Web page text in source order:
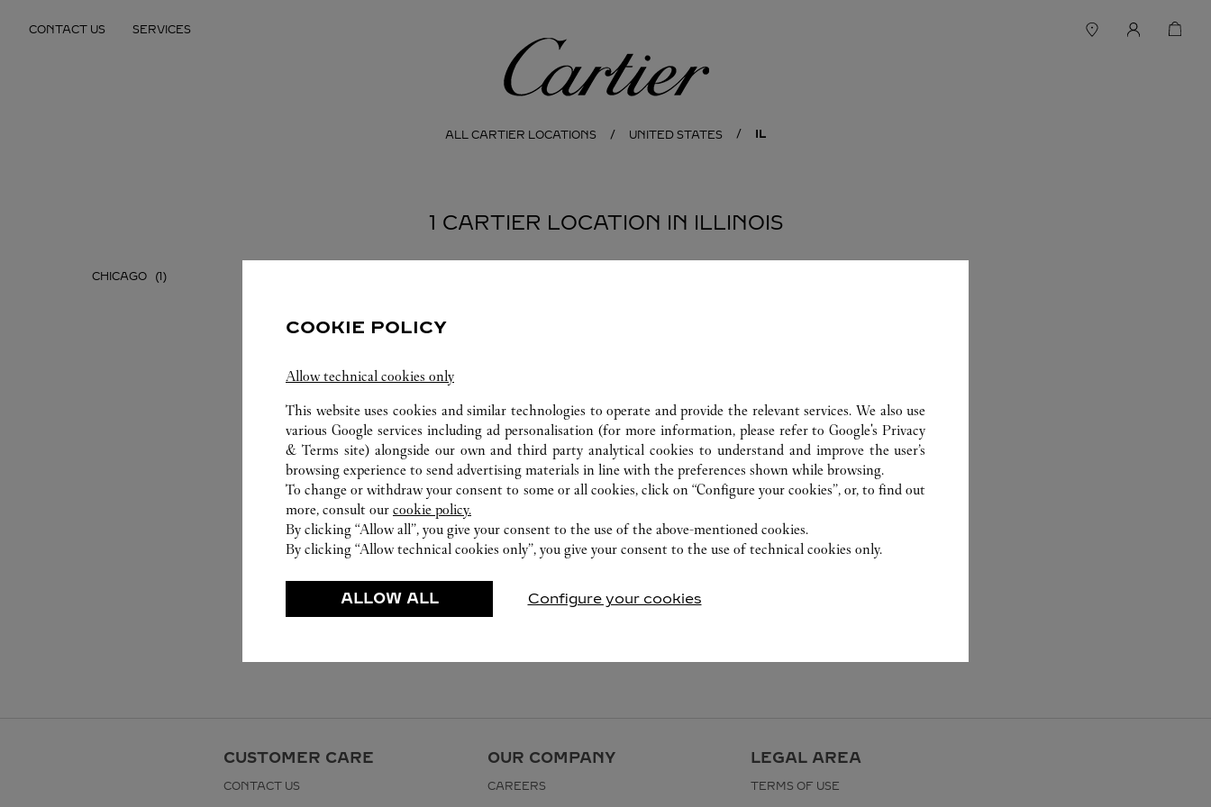
CONTACT US SERVICES
Cartier
ALL CARTIER LOCATIONS UNITED STATES IL
1 CARTIER LOCATION IN ILLINOIS
CHICAGO
CUSTOMER CARE
CONTACT US
OUR COMPANY
CAREERS
LEGAL AREA
TERMS OF USE
COOKIE POLICY
Allow technical cookies only
This website uses cookies and similar technologies to operate and provide the relevant services. We also use
various Google services including ad personalisation (for more information, please refer toGoogle's Privacy
& Terms site) alongside our own and third party analytical cookies to understand and improve the user’s
browsing experience to send advertising materials in line with the preferences shown while browsing.
To change or withdraw your consent to some or all cookies, click on “Configure your cookies”, or, to find out
more, consult our cookie policy.
By clicking “Allow all”, you give your consent to the use of the above-mentioned cookies.
By clicking “Allow technical cookies only”, you give your consent to the use of technical cookies only.
ALLOW ALL Configure your cookies